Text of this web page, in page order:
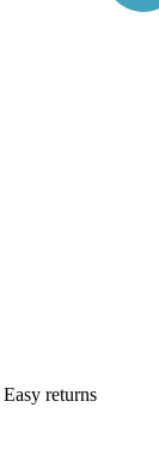
Easy returns